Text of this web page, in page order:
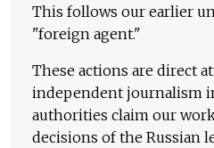
This follows our earlier
"foreign agent."
These actions are direct
independent journalism
authorities claim our
decisions of the Russian